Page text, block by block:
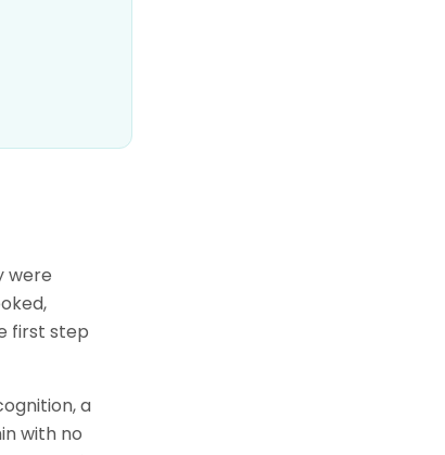
were
first step
a
with no